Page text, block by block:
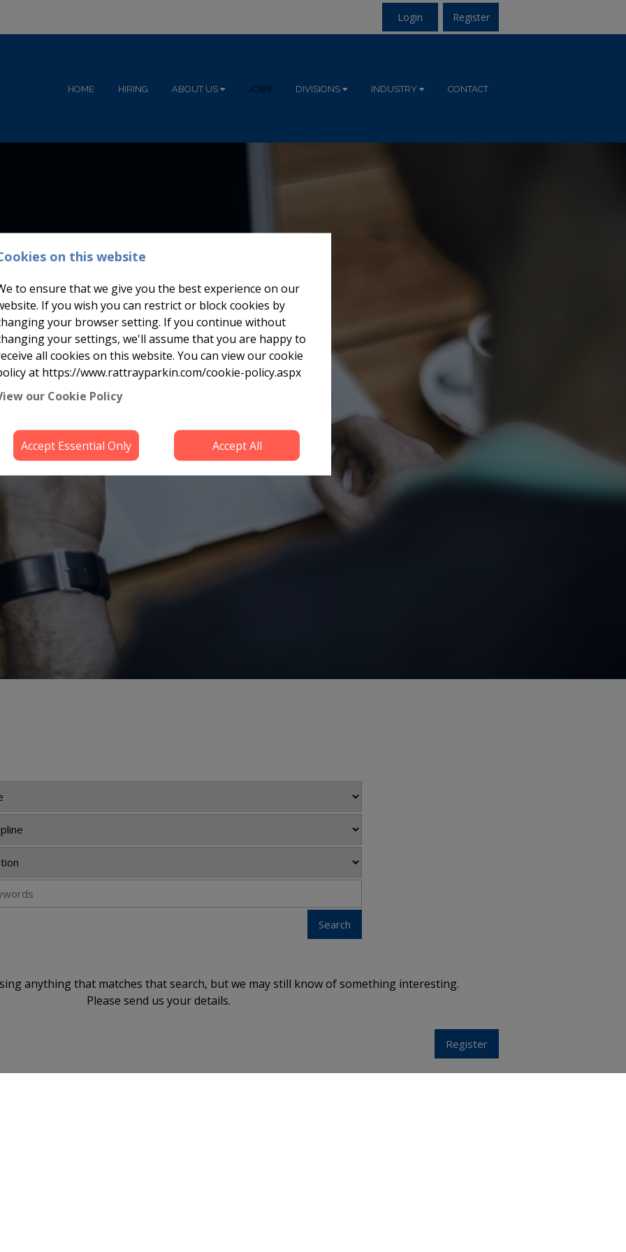
Login Register
HOME HIRING ABOUT US JOBS DIVISIONS INDUSTRY CONTACT
anything that matches that search, but we may still know of something interesting.
Please send us your details.
on this website
to ensure that we give you the best experience on our
If you wish you can restrict or block cookies by
your browser setting. If you continue without
your settings, we'll assume that you are happy to
all cookies on this website. You can view our cookie
at https://www.rattrayparkin.com/cookie-policy.aspx
our Cookie Policy
Accept Essential Only Accept All